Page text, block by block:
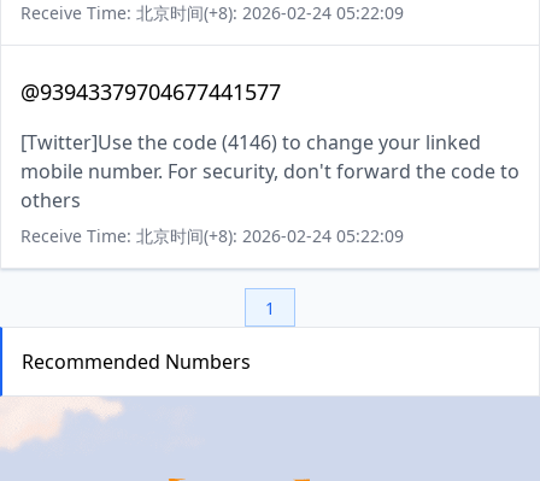
Receive Time: 北京时间(+8): 2026-02-24 05:22:09
@93943379704677441577
[Twitter]Use the code (4146) to change your linked
mobile number. For security, don't forward the code to
others
Receive Time: 北京时间(+8): 2026-02-24 05:22:09
1
Recommended Numbers